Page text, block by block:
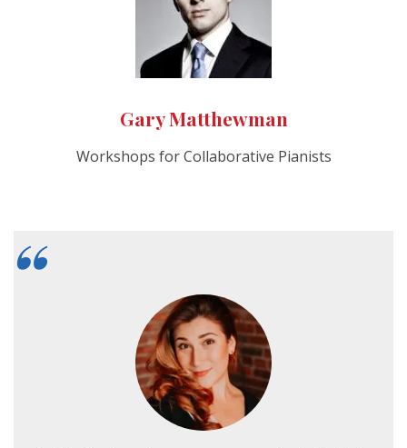
Gary Matthewman
Workshops for Collaborative Pianists